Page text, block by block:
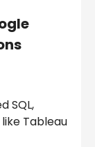
SQL,
Tableau